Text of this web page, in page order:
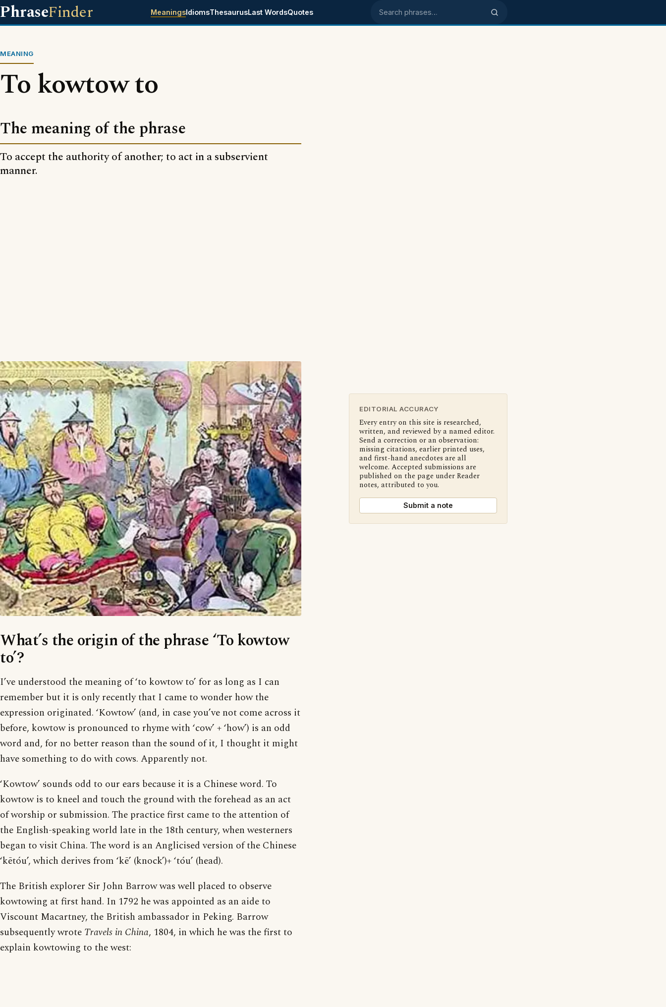
PhraseFinder MeaningsIdiomsThesaurusLast WordsQuotes Search phrases
MEANING
To kowtow to
The meaning of the phrase
To accept the authority of another; to act in a subservient
manner.
What’s the origin of the phrase ‘To kowtow
to’?
I’ve understood the meaning of ‘to kowtow to’ for as long as I can
remember but it is only recently that I came to wonder how the
expression originated. ‘Kowtow’ (and, in case you’ve not come across it
before, kowtow is pronounced to rhyme with ‘cow’ + ‘how’) is an odd
word and, for no better reason than the sound of it, I thought it might
have something to do with cows. Apparently not.
‘Kowtow’ sounds odd to our ears because it is a Chinese word. To
kowtow is to kneel and touch the ground with the forehead as an act
of worship or submission. The practice first came to the attention of
the English-speaking world late in the 18th century, when westerners
began to visit China. The word is an Anglicised version of the Chinese
‘kētóu’, which derives from ‘kē’ (knock’)+ ‘tóu’ (head).
The British explorer Sir John Barrow was well placed to observe
kowtowing at first hand. In 1792 he was appointed as an aide to
Viscount Macartney, the British ambassador in Peking. Barrow
subsequently wrote Travels in China, 1804, in which he was the first to
explain kowtowing to the west:
EDITORIAL ACCURACY
Every entry on this site is researched,
written, and reviewed by a named editor.
Send a correction or an observation:
missing citations, earlier printed uses,
and first-hand anecdotes are all
welcome. Accepted submissions are
published on the page under Reader
notes, attributed to you.
Submit a note